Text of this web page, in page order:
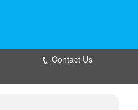
Contact Us